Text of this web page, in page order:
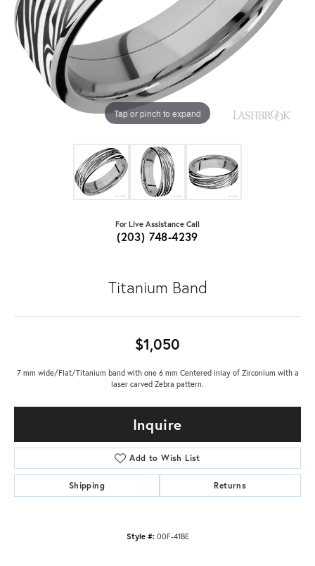
Tap or pinch to expand
For Live Assistance Call
(203) 748-4239
Titanium Band
$1,050
7 mm wide/Flat/Titanium band with one 6 mm Centered inlay of Zirconium with a
laser carved Zebra pattern.
Inquire
Add to Wish List
Shipping Returns
Style #: 00F-41BE